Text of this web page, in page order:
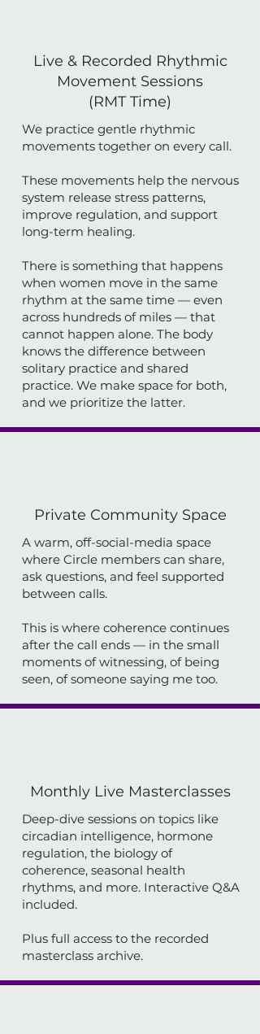
Live & Recorded Rhythmic
Movement Sessions
(RMT Time)
We practice gentle rhythmic
movements together on every call.
These movements help the nervous
system release stress patterns,
improve regulation, and support
long-term healing.
There is something that happens
when women move in the same
rhythm at the same time — even
across hundreds of miles — that
cannot happen alone. The body
knows the difference between
solitary practice and shared
practice. We make space for both,
and we prioritize the latter.
Private Community Space
A warm, off-social-media space
where Circle members can share,
ask questions, and feel supported
between calls.
This is where coherence continues
after the call ends — in the small
moments of witnessing, of being
seen, of someone saying me too.
Monthly Live Masterclasses
Deep-dive sessions on topics like
circadian intelligence, hormone
regulation, the biology of
coherence, seasonal health
rhythms, and more. Interactive Q&A
included.
Plus full access to the recorded
masterclass archive.